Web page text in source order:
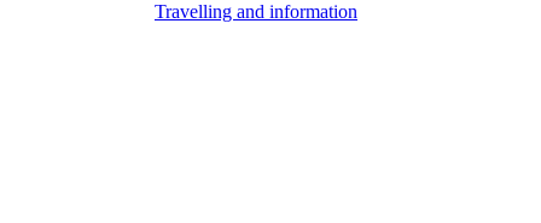
Travelling and information